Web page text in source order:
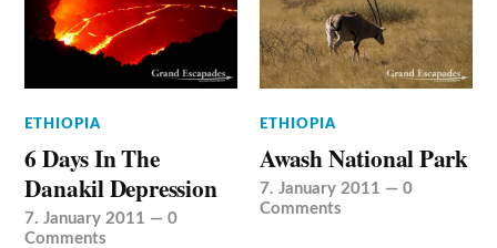
ETHIOPIA
6 Days In The
Danakil Depression
7. January 2011 —0
Comments
ETHIOPIA
Awash National Park
7. January 2011 —0
Comments